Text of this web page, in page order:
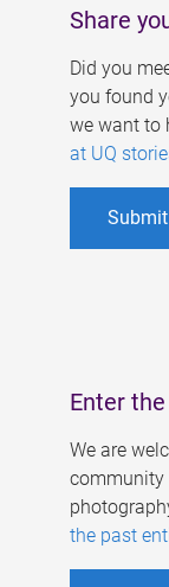
Share
Did you
you found
we want to
at UQ
Enter
We are
community
the past